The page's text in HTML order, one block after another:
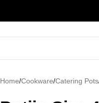
Home/Cookware/Catering Pots